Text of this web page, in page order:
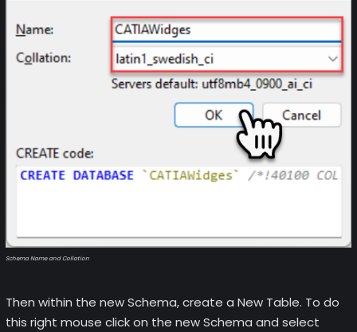
Schema Name and Collation
Then within the new Schema, create a New Table. To do
this right mouse click on the new Schema and select